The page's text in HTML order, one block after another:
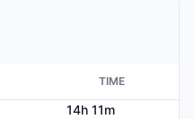
TIME
14h 11m